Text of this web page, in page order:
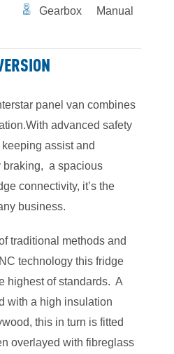
Gearbox Manual
panel van combines
advanced safety
assist and
braking, a spacious
connectivity, it’s the
business.
traditional methods and
technology this fridge
highest of standards. A
with a high insulation
this in turn is fitted
overlayed with fibreglass